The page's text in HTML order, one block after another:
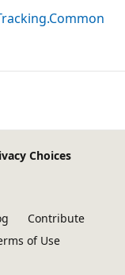
Choices
Contribute
of Use